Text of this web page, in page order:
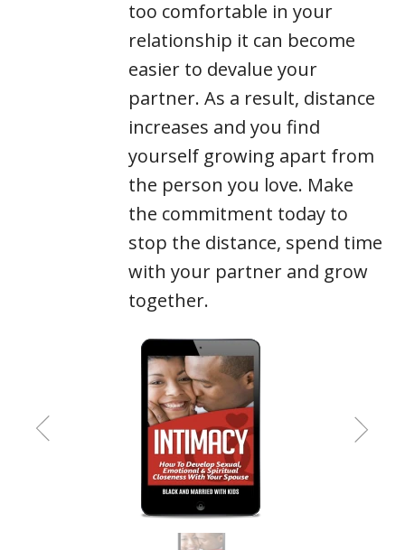
too comfortable in your
relationship it can become
easier to devalue your
partner. As a result, distance
increases and you find
yourself growing apart from
the person you love. Make
the commitment today to
stop the distance, spend time
with your partner and grow
together.